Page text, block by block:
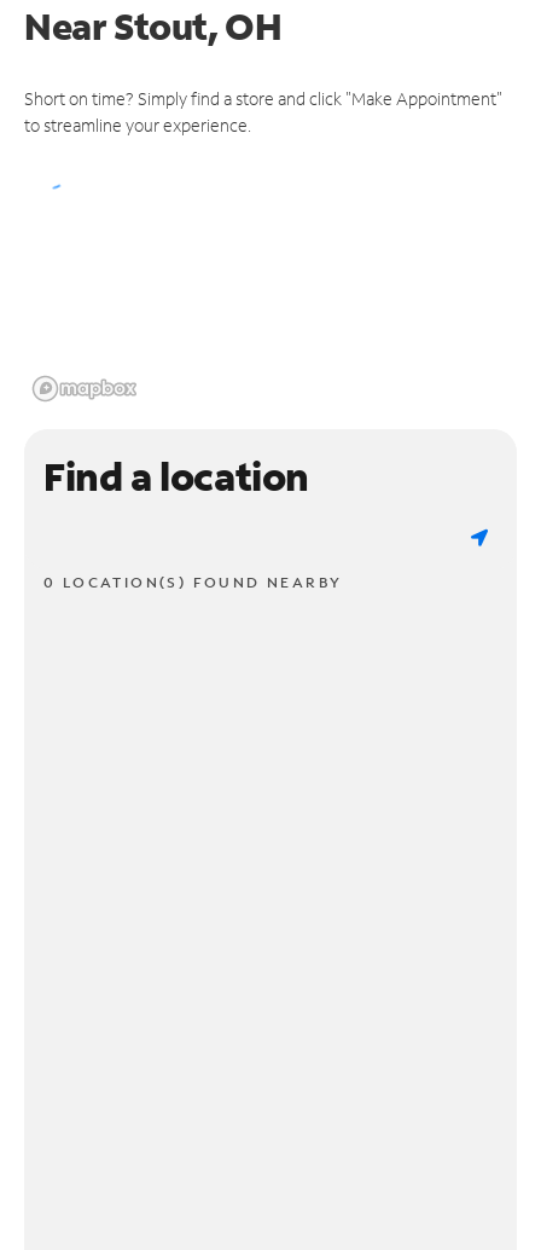
NearStout, OH
Short on time? Simply find a store and click "Make Appointment"
to streamline your experience.
Find a location
0 LOCATION(S) FOUND NEARBY